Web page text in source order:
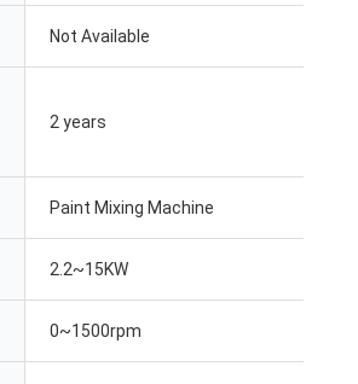
Not Available
2 years
Paint Mixing Machine
2.2~15KW
0~1500rpm